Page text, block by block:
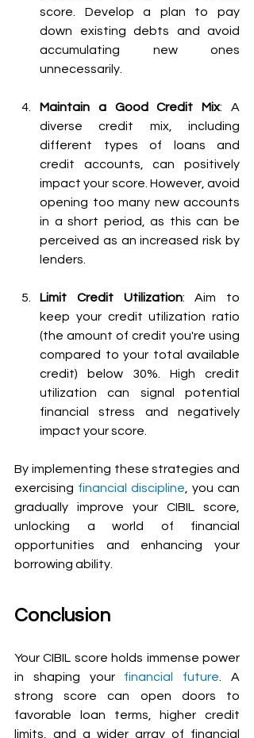
score. Develop a plan to pay
down existing debts and avoid
accumulating new ones
unnecessarily.
Maintain a Good Credit Mix: A
diverse credit mix, including
different types of loans and
credit accounts, can positively
impact your score. However, avoid
opening too many new accounts
in a short period, as this can be
perceived as an increased risk by
lenders.
Limit Credit Utilization: Aim to
keep your credit utilization ratio
(the amount of credit you're using
compared to your total available
credit) below 30%. High credit
utilization can signal potential
financial stress and negatively
impact your score.
By implementing these strategies and
exercising financial discipline , you can
gradually improve your CIBIL score,
unlocking a world of financial
opportunities and enhancing your
borrowing ability.
Conclusion
Your CIBIL score holds immense power
in shaping your financial future . A
strong score can open doors to
favorable loan terms, higher credit
limits, and a wider array of financial